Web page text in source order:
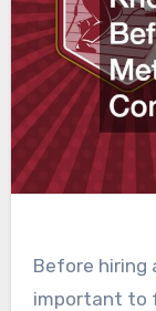
Before hiring
important to